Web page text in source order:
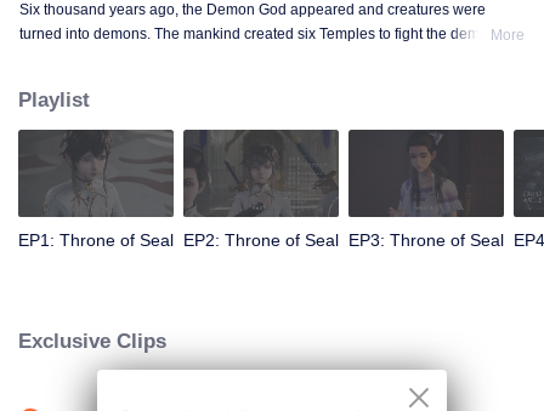
Six thousand years ago, the Demon God appeared and creatures were
turned into demons. The mankind created six Temples to fight the demons.
demons for the sake of human beings. He sacrifices himself to protect the
people. Could Long win the Throne of Seal and be granted the highest
honor in the Knights' Temple? All remained to be revealed.
More
Playlist
EP1: Throne of Seal EP2: Throne of Seal EP3: Throne of Seal
Exclusive Clips